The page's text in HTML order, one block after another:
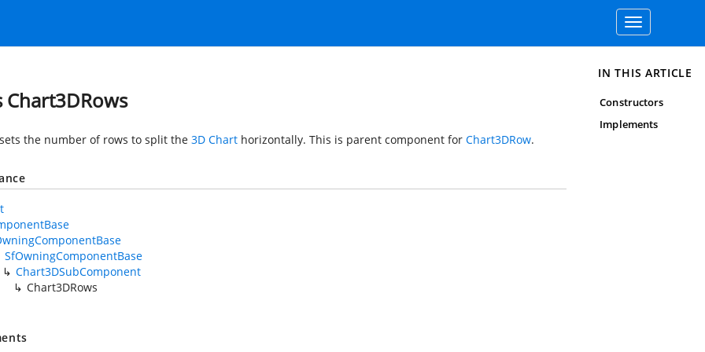
Toggle
navigation
Chart3DRows
the number of rows to split the 3D Chart horizontally. This is parent component for Chart3DRow.
SfOwningComponentBase
Chart3DSubComponent
Chart3DRows
IN THIS ARTICLE
Constructors
Implements